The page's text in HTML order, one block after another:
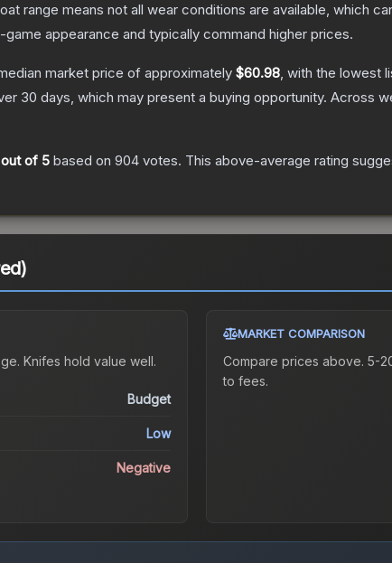
range means not all wear conditions are available, which
appearance and typically command higher prices.
market price of approximately $60.98, with the lowest
30 days, which may present a buying opportunity. Across
out of 5 based on 904 votes. This above-average rating
. Knifes hold value well.
Budget
Low
Negative
MARKET COMPARISON
Compare prices above. 5-
to fees.